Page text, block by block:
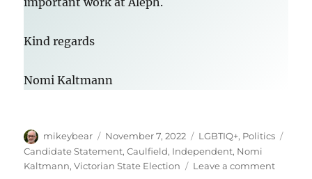
Kind regards
Nomi Kaltmann
Author
mikeybear
Posted
on
November 7, 2022 Categories
LGBTIQ+, Politics
Candidate Statement,Caulfield, Independent, Nomi
Kaltmann,Victorian State Election Leave a commenton